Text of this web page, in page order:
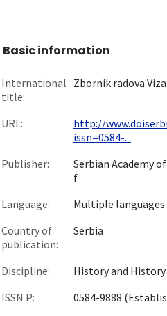
Basic information
International
title:
Zbornik radova
URL:
http://
issn=0584-...
Publisher:
Serbian Academy
f
Language:
Multiple languages
Country of
publication:
Serbia
Discipline:
History and History
ISSN P:
0584-9888